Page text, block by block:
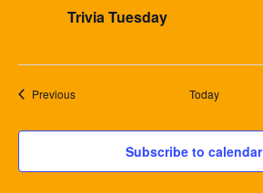
Trivia Tuesday
PreviousEvents Today
Subscribe to calendar